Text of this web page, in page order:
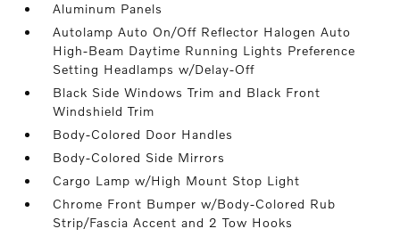
Aluminum Panels
Autolamp Auto On/Off Reflector Halogen Auto
High-Beam Daytime Running Lights Preference
Setting Headlamps w/Delay-Off
Black Side Windows Trim and Black Front
Windshield Trim
Body-Colored Door Handles
Body-Colored Side Mirrors
Cargo Lamp w/High Mount Stop Light
Chrome Front Bumper w/Body-Colored Rub
Strip/Fascia Accent and 2 Tow Hooks